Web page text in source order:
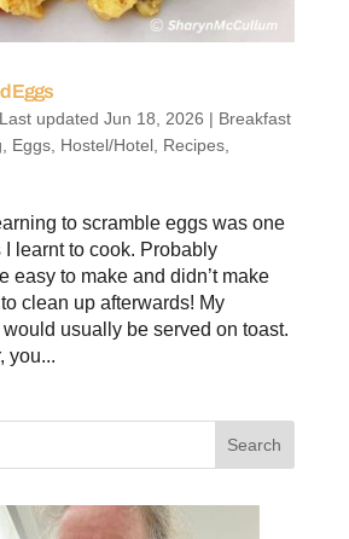
Eggs
Last updated Jun 18, 2026 | Breakfast
Eggs, Hostel/Hotel, Recipes,
to scramble eggs was one
I learnt to cook. Probably
easy to make and didn’t make
clean up afterwards! My
usually be served on toast.
you...